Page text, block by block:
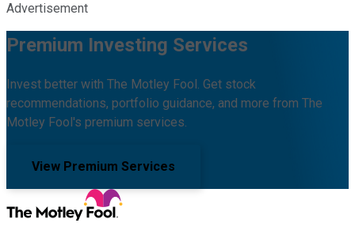
Advertisement
Premium Investing Services
Invest better with The Motley Fool. Get stock
recommendations, portfolio guidance, and more from The
Motley Fool's premium services.
View Premium Services